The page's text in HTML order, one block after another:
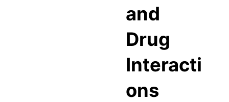
and
Drug
Interacti
ons